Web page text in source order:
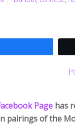
Page has
pairings of the